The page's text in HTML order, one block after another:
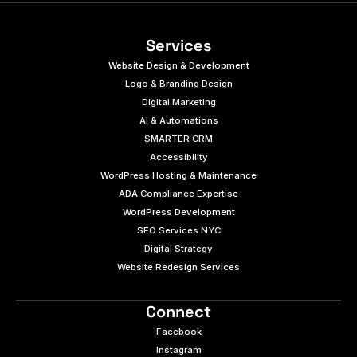
Services
Website Design & Development
Logo & Branding Design
Digital Marketing
AI & Automations
SMARTER CRM
Accessibility
WordPress Hosting & Maintenance
ADA Compliance Expertise
WordPress Development
SEO Services NYC
Digital Strategy
Website Redesign Services
Connect
Facebook
Instagram